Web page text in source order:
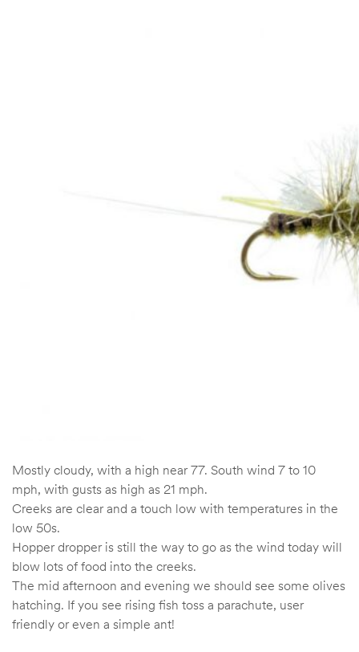
Mostly cloudy, with a high near 77. South wind 7 to 10
mph, with gusts as high as 21 mph.
Creeks are clear and a touch low with temperatures in the
low 50s.
Hopper dropper is still the way to go as the wind today will
blow lots of food into the creeks.
The mid afternoon and evening we should see some olives
hatching. If you see rising fish toss a parachute, user
friendly or even a simple ant!